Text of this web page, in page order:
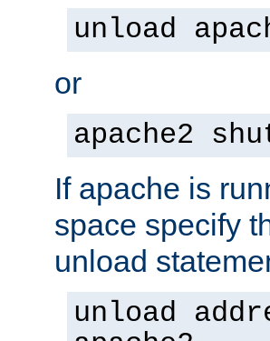
unload
or
apache2
If apache is
space specify
unload
unload